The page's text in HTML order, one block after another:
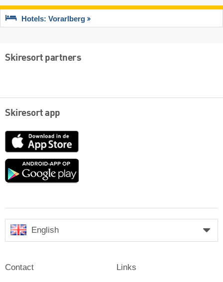
Hotels: Vorarlberg
Skiresort partners
Skiresort app
App
Google
English
Contact Links